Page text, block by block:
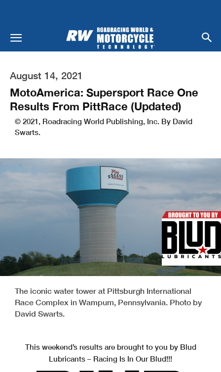
August 14, 2021
MotoAmerica: Supersport Race One
Results From PittRace (Updated)
© 2021, Roadracing World Publishing, Inc. By David
Swarts.
The iconic water tower at Pittsburgh International
Race Complex in Wampum, Pennsylvania. Photo by
David Swarts.
This weekend’s results are brought to you by Blud
Lubricants – Racing Is In Our Blud!!!